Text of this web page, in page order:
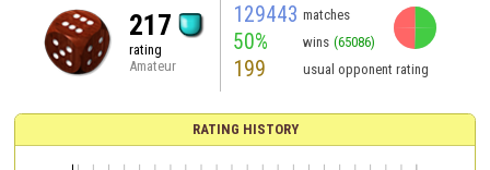
217
rating
Amateur
129443 matches
50% wins (65086)
199 usual opponent rating
RATING HISTORY